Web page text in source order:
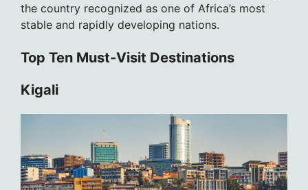
the country recognized as one of Africa’s most
stable and rapidly developing nations.
Top Ten Must-Visit Destinations
Kigali